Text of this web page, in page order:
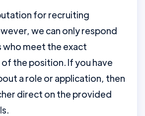
for recruiting
we can only respond
meet the exact
the position. If you have
a role or application, then
direct on the provided